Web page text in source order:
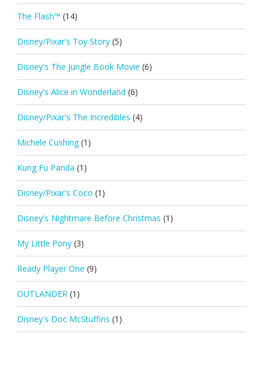
The Flash™ (14)
Disney/Pixar's Toy Story (5)
Disney's The Jungle Book Movie (6)
Disney's Alice in Wonderland (6)
Disney/Pixar's The Incredibles (4)
Michele Cushing (1)
Kung Fu Panda (1)
Disney/Pixar's Coco (1)
Disney's Nightmare Before Christmas (1)
My Little Pony (3)
Ready Player One (9)
OUTLANDER (1)
Disney's Doc McStuffins (1)